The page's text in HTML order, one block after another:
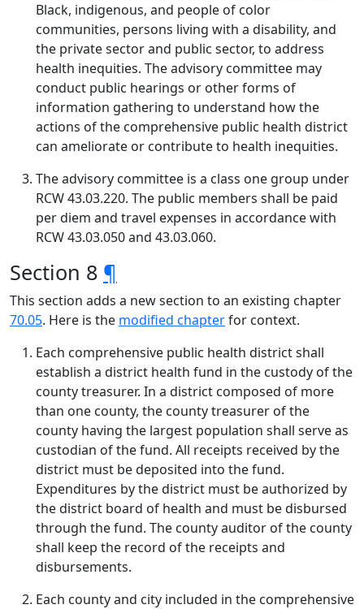
Black, indigenous, and people of color
communities, persons living with a disability, and
the private sector and public sector, to address
health inequities. The advisory committee may
conduct public hearings or other forms of
information gathering to understand how the
actions of the comprehensive public health district
can ameliorate or contribute to health inequities.
The advisory committee is a class one group under
RCW 43.03.220. The public members shall be paid
per diem and travel expenses in accordance with
RCW 43.03.050 and 43.03.060.
Section 8 ¶
This section adds a new section to an existing chapter
70.05. Here is the modified chapterfor context.
Each comprehensive public health district shall
establish a district health fund in the custody of the
county treasurer. In a district composed of more
than one county, the county treasurer of the
county having the largest population shall serve as
custodian of the fund. All receipts received by the
district must be deposited into the fund.
Expenditures by the district must be authorized by
the district board of health and must be disbursed
through the fund. The county auditor of the county
shall keep the record of the receipts and
disbursements.
Each county and city included in the comprehensive